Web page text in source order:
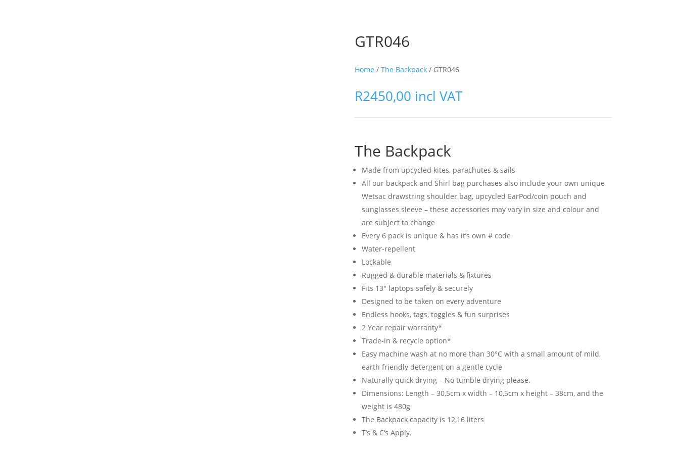
GTR046
Home / The Backpack/ GTR046
R2450,00 incl VAT
The Backpack
Made from upcycled kites, parachutes & sails
All our backpack and Shirl bag purchases also include your own unique
Wetsac drawstring shoulder bag, upcycled EarPod/coin pouch and
sunglasses sleeve – these accessories may vary in size and colour and
are subject to change
Every 6 pack is unique & has it’s own # code
Water-repellent
Lockable
Rugged & durable materials & fixtures
Fits 13″ laptops safely & securely
Designed to be taken on every adventure
Endless hooks, tags, toggles & fun surprises
2 Year repair warranty*
Trade-in & recycle option*
Easy machine wash at no more than 30°C with a small amount of mild,
earth friendly detergent on a gentle cycle
Naturally quick drying – No tumble drying please.
Dimensions: Length – 30,5cm x width – 10,5cm x height – 38cm, and the
weight is 480g
The Backpack capacity is 12,16 liters
T’s & C’s Apply.